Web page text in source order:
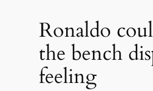
Ronaldo
the bench
feeling